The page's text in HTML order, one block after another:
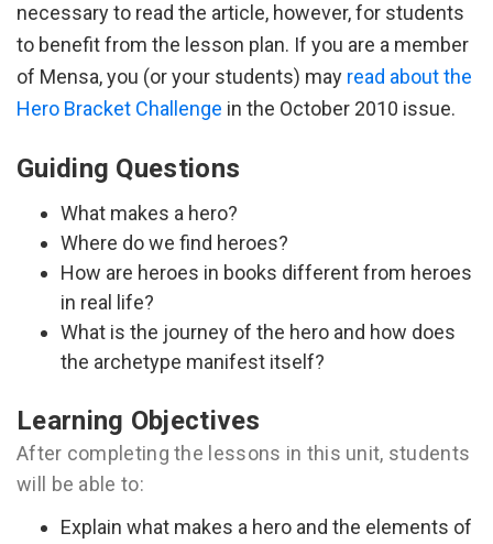
necessary to read the article, however, for students
to benefit from the lesson plan. If you are a member
of Mensa, you (or your students) may read about the
Hero Bracket Challenge in the October 2010 issue.
Guiding Questions
What makes a hero?
Where do we find heroes?
How are heroes in books different from heroes
in real life?
What is the journey of the hero and how does
the archetype manifest itself?
Learning Objectives
After completing the lessons in this unit, students
will be able to:
Explain what makes a hero and the elements of